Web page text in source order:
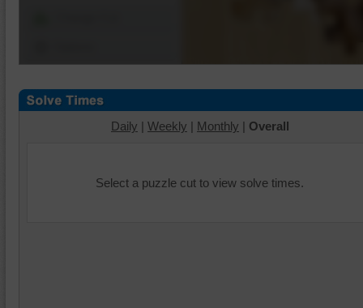
Daily | Weekly | Monthly | Overall
Select a puzzle cut to view solve times.